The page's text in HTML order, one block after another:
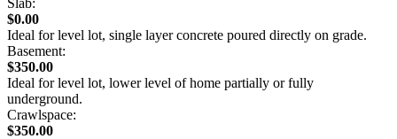
Slab:
$0.00
Ideal for level lot, single layer concrete poured directly on grade.
Basement:
$350.00
Ideal for level lot, lower level of home partially or fully
underground.
Crawlspace:
$350.00